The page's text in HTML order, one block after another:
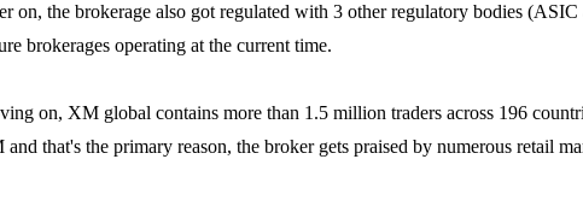
on, the brokerage also got regulated with 3 other regulatory bodies
brokerages operating at the current time.
on, XM global contains more than 1.5 million traders across 196
and that's the primary reason, the broker gets praised by numerous retail